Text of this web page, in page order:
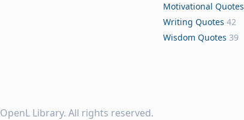
Motivational Quotes
Writing Quotes 42
Wisdom Quotes 39
OpenL Library. All rights reserved.